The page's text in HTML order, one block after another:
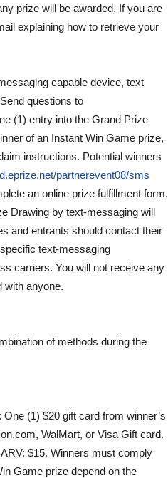
prize will be awarded. If you are
explaining how to retrieve your
capable device, text
questions to
(1) entry into the Grand Prize
of an Instant Win Game prize,
instructions. Potential winners
partnerevent08/sms
an online prize fulfillment form.
Drawing by text-messaging will
and entrants should contact their
text-messaging
carriers. You will not receive any
with anyone.
of methods during the
: One (1) $20 gift card from winner’s
WalMart, or Visa Gift card.
$15. Winners must comply
Game prize depend on the